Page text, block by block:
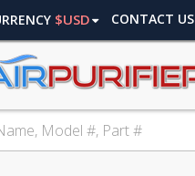
CONTACT US
$USD